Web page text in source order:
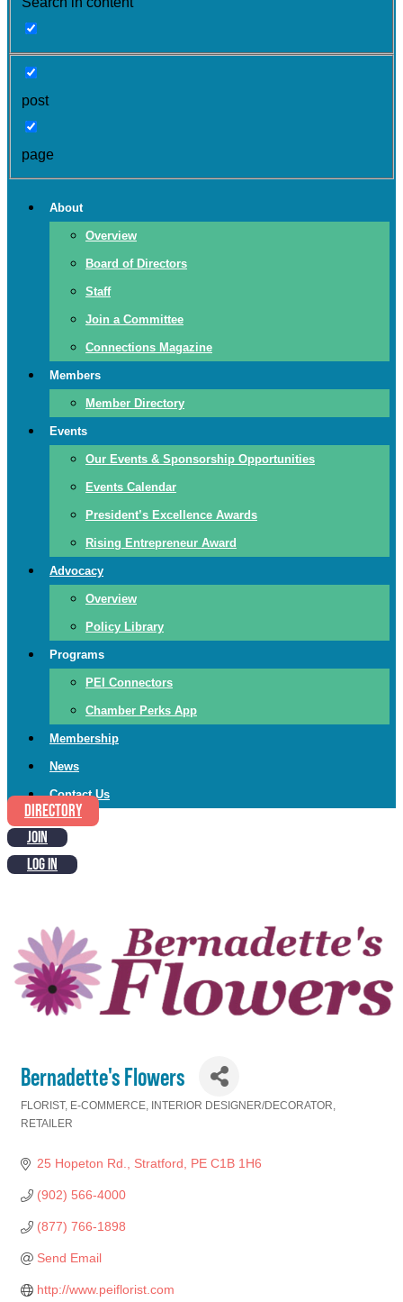
post
page
About
Overview
Board of Directors
Staff
Join a Committee
Connections Magazine
Members
Member Directory
Events
Our Events & Sponsorship Opportunities
Events Calendar
President’s Excellence Awards
Rising Entrepreneur Award
Advocacy
Overview
Policy Library
Programs
PEI Connectors
Chamber Perks App
Membership
News
Contact Us
DIRECTORY
JOIN
LOG IN
Bernadette's Flowers
Categories
FLORIST E-COMMERCE
INTERIOR DESIGNER/DECORATOR
RETAILER
25 Hopeton Rd. Stratford PE C1B 1H6
(902) 566-4000
(877) 766-1898
Send Email
http://www.peiflorist.com